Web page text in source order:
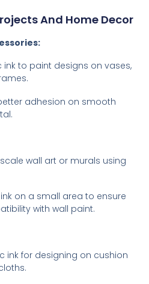
And Home Decor
ink to paint designs on vases,
adhesion on smooth
wall art or murals using
on a small area to ensure
with wall paint.
ink for designing on cushion